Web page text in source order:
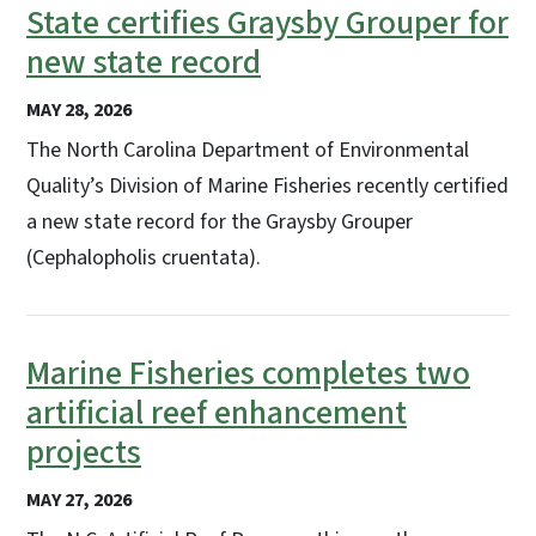
State certifies Graysby Grouper for
new state record
MAY 28, 2026
The North Carolina Department of Environmental
Quality’s Division of Marine Fisheries recently certified
a new state record for the Graysby Grouper
(Cephalopholis cruentata).
Marine Fisheries completes two
artificial reef enhancement
projects
MAY 27, 2026